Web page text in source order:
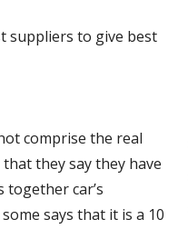
suppliers to give best
comprise the real
they say they have
together car’s
says that it is a 10